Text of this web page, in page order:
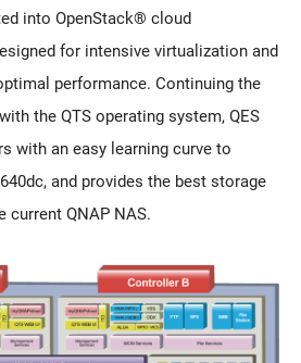
into OpenStack® cloud
for intensive virtualization and
performance. Continuing the
the QTS operating system, QES
with an easy learning curve to
and provides the best storage
QNAP NAS.